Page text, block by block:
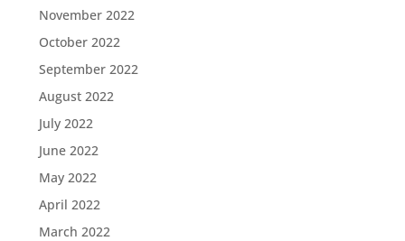
November 2022
October 2022
September 2022
August 2022
July 2022
June 2022
May 2022
April 2022
March 2022